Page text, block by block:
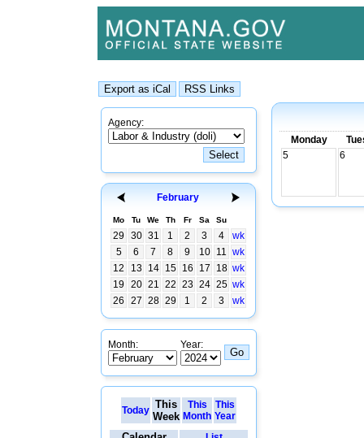
Agency:
February
Mo Tu We Th Fr Sa Su
29 30 31 1 2 3 4
wk
5
6 7 8 9 10 11 wk
12
13 14 15 16 17 18 wk
19
20 21 22 23 24 25 wk
26
27 28 29 1 2 3 wk
Month: Year:
Today This
Week
This
Month
This
Year
Monday
5
6